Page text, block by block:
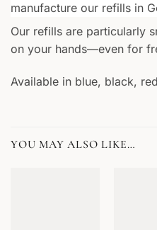
manufacture our refills in
Our refills are particularly
on your hands—even for
Available in blue, black,
YOU MAY ALSO LIKE…